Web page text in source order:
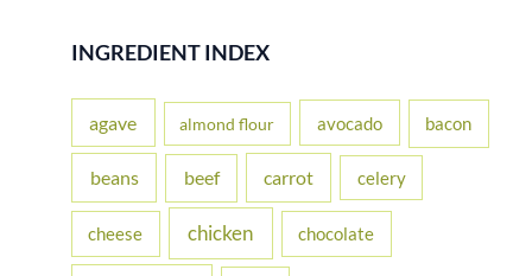
r
f
r
INGREDIENT INDEX
agave almond flour avocado bacon
beans beef carrot celery
cheese chicken chocolate